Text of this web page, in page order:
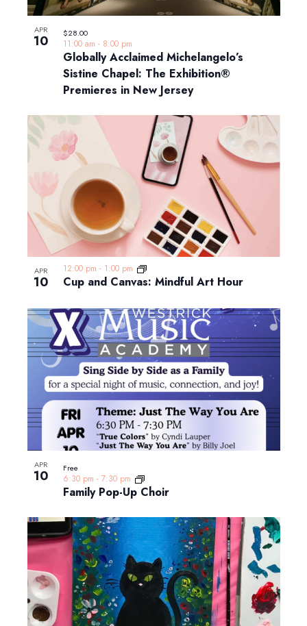
APR
10
Globally Acclaimed Michelangelo’s
Sistine Chapel: The Exhibition®
Premieres in New Jersey
11:00 am - 8:00 pm
$28.00
APR
10 Cup and Canvas: Mindful Art Hour
12:00 pm - 1:00 pm
APR
10
Family Pop-Up Choir
6:30 pm - 7:30 pm
Free